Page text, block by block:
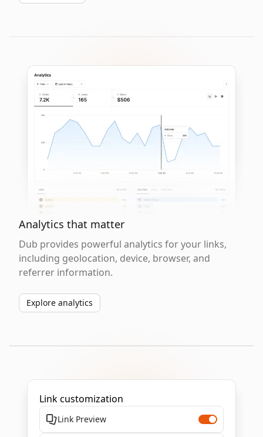
Analytics that matter
Dub provides powerful analytics for your links,
including geolocation, device, browser, and
referrer information.
Explore analytics
Link customization
Link Preview